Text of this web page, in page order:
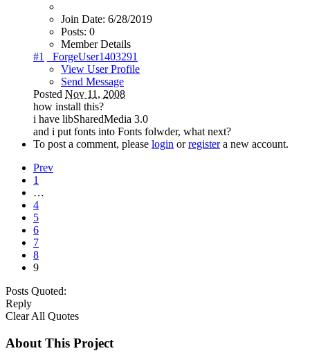
Join Date: 6/28/2019
Posts: 0
Member Details
#1
_ForgeUser1403291
View User Profile
Send Message
Posted Nov 11, 2008
how install this?
i have libSharedMedia 3.0
and i put fonts into Fonts folwder, what next?
To post a comment, please login orregistera new account.
Prev
1
…
4
5
6
7
8
9
Posts Quoted:
Reply
Clear All Quotes
About This Project